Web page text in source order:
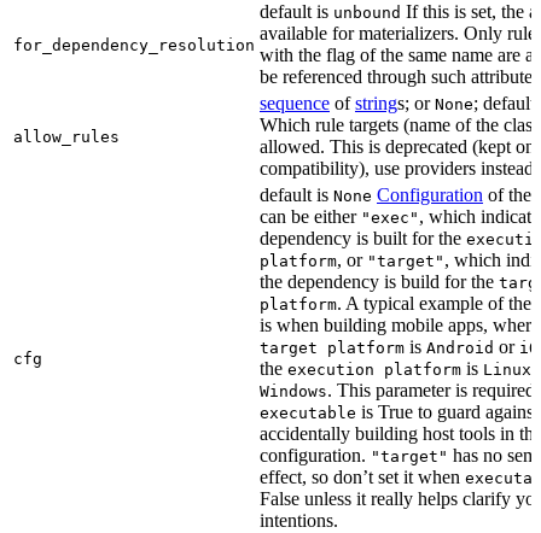
for_dependency_resolution
default is unbound If this is set, the
available for materializers. Only
with the flag of the same name are
be referenced through such
allow_rules
sequence ofstrings; or None;
Which rule targets (name of the
allowed. This is deprecated (kept
compatibility), use providers instead.
cfg
default is None Configuration of the
can be either "exec" , which
dependency is built for the
platform, or "target" , which
the dependency is build for the
platform. A typical example of the
is when building mobile apps,
target platform is Android or
the execution platform is Linux
Windows. This parameter is required
executable is True to guard against
accidentally building host tools in
configuration. "target" has no
effect, so don’t set it when
False unless it really helps clarify
intentions.